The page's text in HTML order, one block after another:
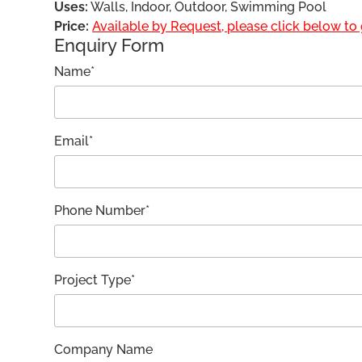
Uses: Walls, Indoor, Outdoor, Swimming Pool
Price: Available by Request, please click below to
Enquiry Form
Name*
Email*
Phone Number*
Project Type*
Company Name